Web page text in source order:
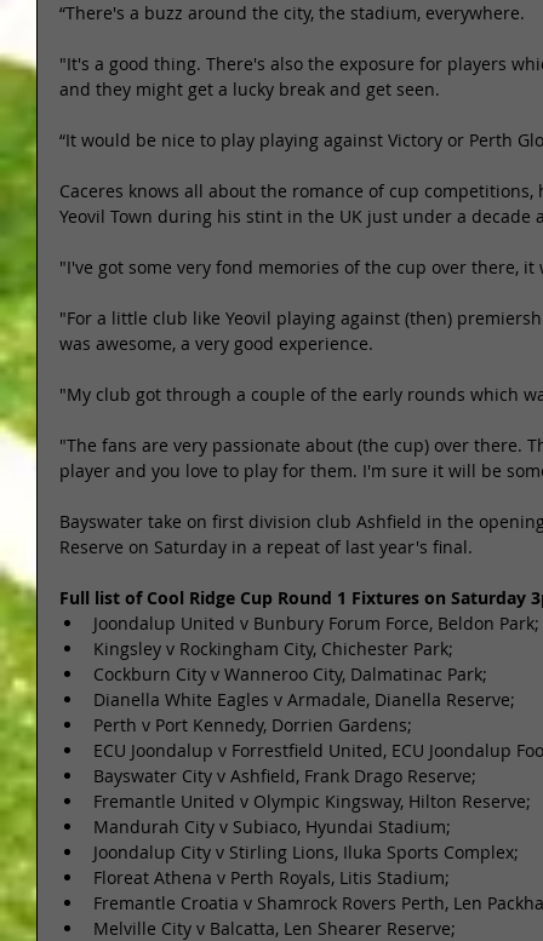
“There's a buzz around the city, the stadium, everywhere.
"It's a good thing. There's also the exposure for players
and they might get a lucky break and get seen.
“It would be nice to play playing against Victory or Perth
Caceres knows all about the romance of cup
Yeovil Town during his stint in the UK just under a decade
"I've got some very fond memories of the cup over there,
"For a little club like Yeovil playing against (then)
was awesome, a very good experience.
"My club got through a couple of the early rounds which
"The fans are very passionate about (the cup) over there.
player and you love to play for them. I'm sure it will be
Bayswater take on first division club Ashfield in the
Reserve on Saturday in a repeat of last year's final.
Full list of Cool Ridge Cup Round 1 Fixtures on Saturday
Joondalup United v Bunbury Forum Force, Beldon
Kingsley v Rockingham City, Chichester Park;
Cockburn City v Wanneroo City, Dalmatinac Park;
Dianella White Eagles v Armadale, Dianella Reserve;
Perth v Port Kennedy, Dorrien Gardens;
ECU Joondalup v Forrestfield United, ECU Joondalup
Bayswater City v Ashfield, Frank Drago Reserve;
Fremantle United v Olympic Kingsway, Hilton Reserve;
Mandurah City v Subiaco, Hyundai Stadium;
Joondalup City v Stirling Lions, Iluka Sports Complex;
Floreat Athena v Perth Royals, Litis Stadium;
Fremantle Croatia v Shamrock Rovers Perth, Len
Melville City v Balcatta, Len Shearer Reserve;